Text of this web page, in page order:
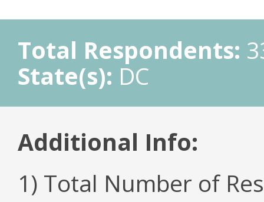
Total Respondents:
State(s): DC
Additional Info:
1) Total Number of